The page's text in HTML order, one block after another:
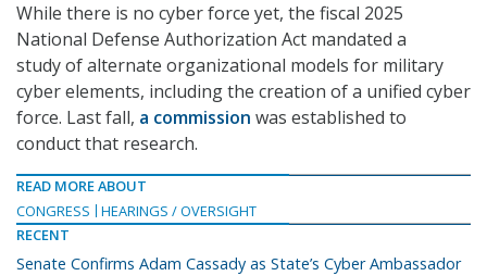
While there is no cyber force yet, the fiscal 2025
National Defense Authorization Act mandated a
study of alternate organizational models for military
cyber elements, including the creation of a unified cyber
force. Last fall, a commission was established to
conduct that research.
READ MORE ABOUT
CONGRESS
HEARINGS / OVERSIGHT
RECENT
Senate Confirms Adam Cassady as State’s Cyber Ambassador